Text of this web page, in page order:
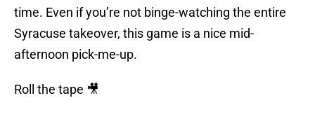
time. Even if you’re not binge-watching the entire
Syracuse takeover, this game is a nice mid-
afternoon pick-me-up.
Roll the tape 🎥